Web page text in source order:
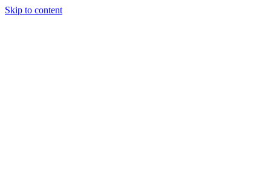
Skip to content